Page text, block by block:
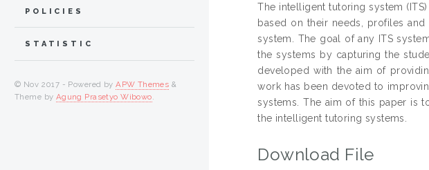
The intelligent tutoring system
based on their needs, profiles
system. The goal of any ITS
the systems by capturing the
developed with the aim of
work has been devoted to
systems. The aim of this paper is
the intelligent tutoring systems.
Download File
POLICIES
STATISTIC
© Nov 2017 - Powered byAPW Themes &
Theme by Agung Prasetyo Wibowo.